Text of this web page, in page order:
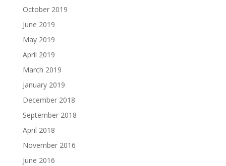
October 2019
June 2019
May 2019
April 2019
March 2019
January 2019
December 2018
September 2018
April 2018
November 2016
June 2016